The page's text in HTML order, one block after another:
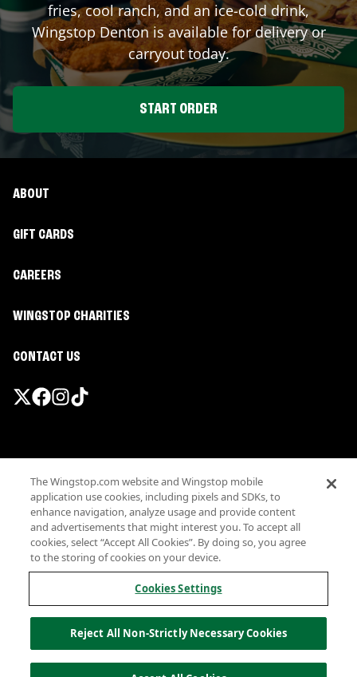
fries, cool ranch, and an ice-cold drink,
WingstopDentonis available for delivery or
carryout today.
START ORDER
ABOUT
GIFT CARDS
CAREERS
WINGSTOP CHARITIES
CONTACT US
Terms
Privacy
Sitemap
Accessibility
Investor Relations
Own a Wingstop
Allergen information
California Privacy
The Wingstop.com website and Wingstop mobile
application use cookies, including pixels and SDKs, to
enhance navigation, analyze usage and provide content
and advertisements that might interest you. To accept all
cookies, select “Accept All Cookies”. By doing so, you agree
to the storing of cookies on your device.
Cookies Settings
Reject All Non-Strictly Necessary Cookies